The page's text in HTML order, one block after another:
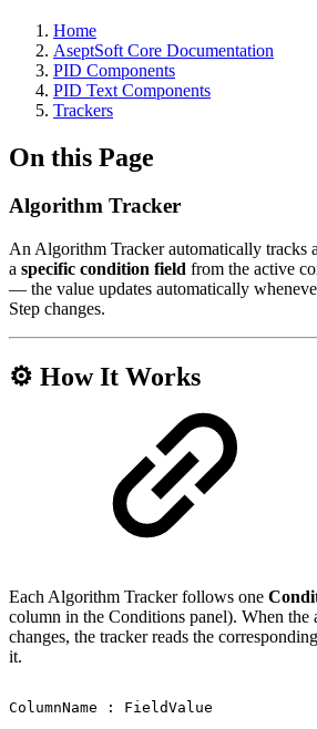
Home
AseptSoft Core Documentation
PID Components
PID Text Components
Trackers
On this Page
Algorithm Tracker
An Algorithm Tracker automatically tracks
a specific condition field from the active
— the value updates automatically
Step changes.
⚙️ How It Works
Each Algorithm Tracker follows one
column in the Conditions panel). When the
changes, the tracker reads the
it.
ColumnName : FieldValue